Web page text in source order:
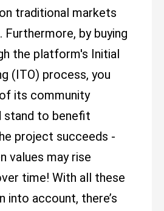
traditional markets
Furthermore, by buying
the platform's Initial
(ITO) process, you
its community
stand to benefit
project succeeds -
values may rise
time! With all these
into account, there’s